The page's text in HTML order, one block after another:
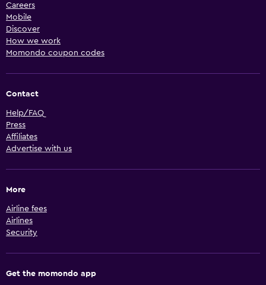
Careers
Mobile
Discover
How we work
Momondo coupon codes
Contact
Help/FAQ
Press
Affiliates
Advertise with us
More
Airline fees
Airlines
Security
Get the momondo app